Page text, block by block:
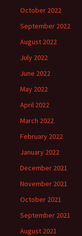
October 2022
September 2022
August 2022
July 2022
June 2022
May 2022
April 2022
March 2022
February 2022
January 2022
December 2021
November 2021
October 2021
September 2021
August 2021